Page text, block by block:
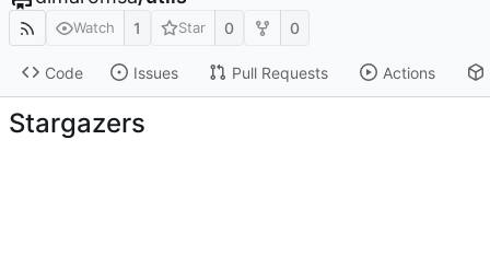
Watch 1 Star 0 0
Code Issues Pull Requests Actions
Stargazers